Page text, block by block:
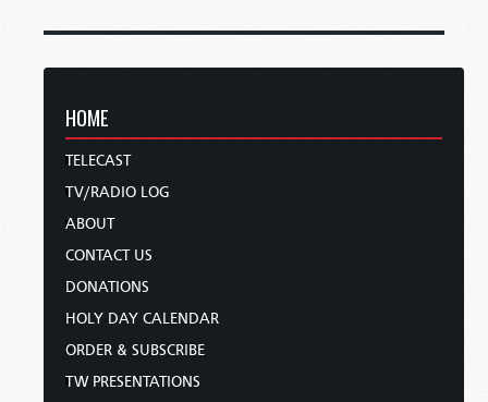
HOME
TELECAST
TV/RADIO LOG
ABOUT
CONTACT US
DONATIONS
HOLY DAY CALENDAR
ORDER & SUBSCRIBE
TW PRESENTATIONS